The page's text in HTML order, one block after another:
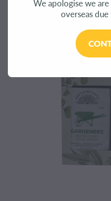
CONTACT
We apologise we
overseas